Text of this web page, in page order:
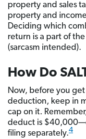
property and sales
property and
Deciding which
return is a part of
(sarcasm intended).
How Do
Now, before you
deduction, keep in
cap on it.
deduct is
filing separately.4